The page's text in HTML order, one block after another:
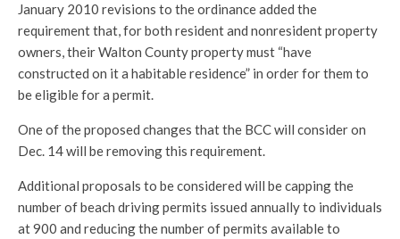
January 2010 revisions to the ordinance added the
requirement that, for both resident and nonresident property
owners, their Walton County property must “have
constructed on it a habitable residence” in order for them to
be eligible for a permit.
One of the proposed changes that the BCC will consider on
Dec. 14 will be removing this requirement.
Additional proposals to be considered will be capping the
number of beach driving permits issued annually to individuals
at 900 and reducing the number of permits available to